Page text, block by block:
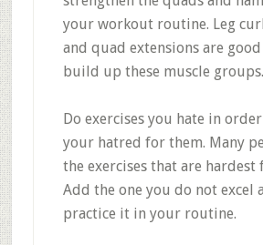
your workout routine. Leg
and quad extensions are
build up these muscle groups.
Do exercises you hate in
your hatred for them. Many
the exercises that are hardest
Add the one you do not excel
practice it in your routine.